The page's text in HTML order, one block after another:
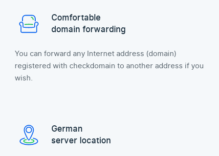
Comfortable
domain forwarding
You can forward any Internet address (domain)
registered with checkdomain to another address if you
wish.
German
server location